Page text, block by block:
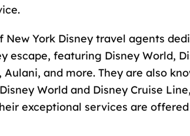
New York Disney travel agents
escape, featuring Disney World,
and more. They are also
World and Disney Cruise
exceptional services are